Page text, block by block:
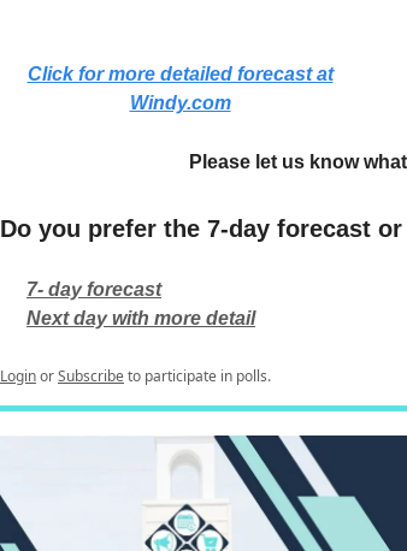
Click for more detailed forecast at
Windy.com
Please let us know
Do you prefer the 7-day forecast
7- day forecast
Next day with more detail
LoginorSubscribeto participate in polls.